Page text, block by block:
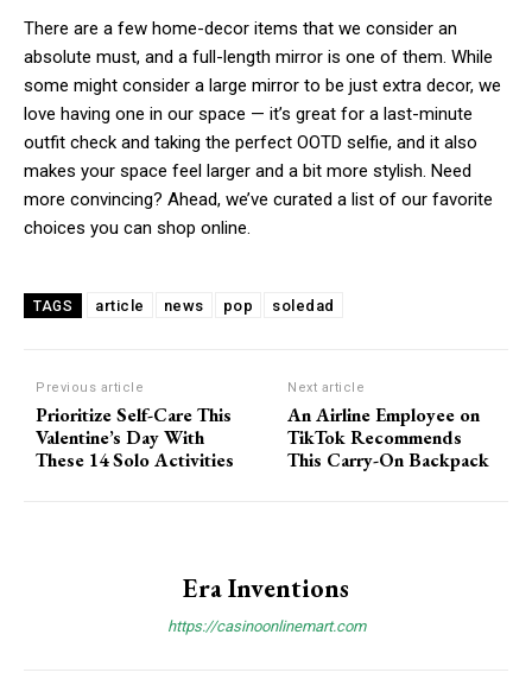
There are a few home-decor items that we consider an
absolute must, and a full-length mirror is one of them. While
some might consider a large mirror to be just extra decor, we
love having one in our space — it’s great for a last-minute
outfit check and taking the perfect OOTD selfie, and it also
makes your space feel larger and a bit more stylish. Need
more convincing? Ahead, we’ve curated a list of our favorite
choices you can shop online.
TAGS article news pop soledad
Previous article
Prioritize Self-Care This
Valentine’s Day With
These 14 Solo Activities
Next article
An Airline Employee on
TikTok Recommends
This Carry-On Backpack
Era Inventions
https://casinoonlinemart.com